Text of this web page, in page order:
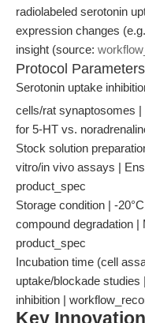
radiolabeled serotonin
expression changes
insight (source:
Protocol Parameters
Serotonin uptake
cells/rat synaptosomes
for 5-HT vs.
Stock solution
vitro/in vivo assays |
product_spec
Storage condition | -
compound degradation
product_spec
Incubation time (cell
uptake/blockade
inhibition |
Key